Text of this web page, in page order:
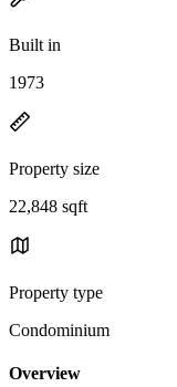
Built in
1973
Property size
22,848 sqft
Property type
Condominium
Overview